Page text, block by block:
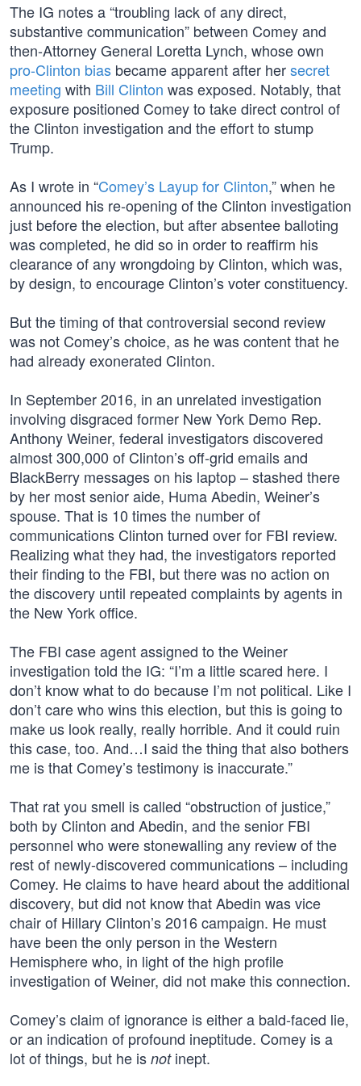
The IG notes a “troubling lack of any direct,
substantive communication” between Comey and
then-Attorney General Loretta Lynch, whose own
pro-Clinton bias became apparent after hersecret
meeting with Bill Clinton was exposed. Notably, that
exposure positioned Comey to take direct control of
the Clinton investigation and the effort to stump
Trump.
As I wrote in “Comey’s Layup for Clinton,” when he
announced his re-opening of the Clinton investigation
just before the election, but after absentee balloting
was completed, he did so in order to reaffirm his
clearance of any wrongdoing by Clinton, which was,
by design, to encourage Clinton’s voter constituency.
But the timing of that controversial second review
was not Comey’s choice, as he was content that he
had already exonerated Clinton.
In September 2016, in an unrelated investigation
involving disgraced former New York Demo Rep.
Anthony Weiner, federal investigators discovered
almost 300,000 of Clinton’s off-grid emails and
BlackBerry messages on his laptop – stashed there
by her most senior aide, Huma Abedin, Weiner’s
spouse. That is 10 times the number of
communications Clinton turned over for FBI review.
Realizing what they had, the investigators reported
their finding to the FBI, but there was no action on
the discovery until repeated complaints by agents in
the New York office.
The FBI case agent assigned to the Weiner
investigation told the IG: “I’m a little scared here. I
don’t know what to do because I’m not political. Like I
don’t care who wins this election, but this is going to
make us look really, really horrible. And it could ruin
this case, too. And…I said the thing that also bothers
me is that Comey’s testimony is inaccurate.”
That rat you smell is called “obstruction of justice,”
both by Clinton and Abedin, and the senior FBI
personnel who were stonewalling any review of the
rest of newly-discovered communications – including
Comey. He claims to have heard about the additional
discovery, but did not know that Abedin was vice
chair of Hillary Clinton’s 2016 campaign. He must
have been the only person in the Western
Hemisphere who, in light of the high profile
investigation of Weiner, did not make this connection.
Comey’s claim of ignorance is either a bald-faced lie,
or an indication of profound ineptitude. Comey is a
lot of things, but he is notinept.